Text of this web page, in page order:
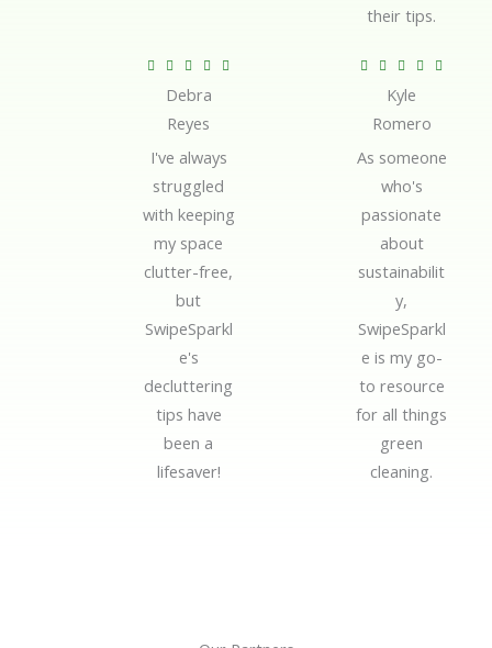
their tips.
    
o
Debra
Reyes
I've always
struggled
with keeping
my space
clutter-free,
but
SwipeSparkl
e's
decluttering
tips have
been a
lifesaver!
    
o
Kyle
Romero
As someone
who's
passionate
about
sustainabilit
y,
SwipeSparkl
e is my go-
to resource
for all things
green
cleaning.